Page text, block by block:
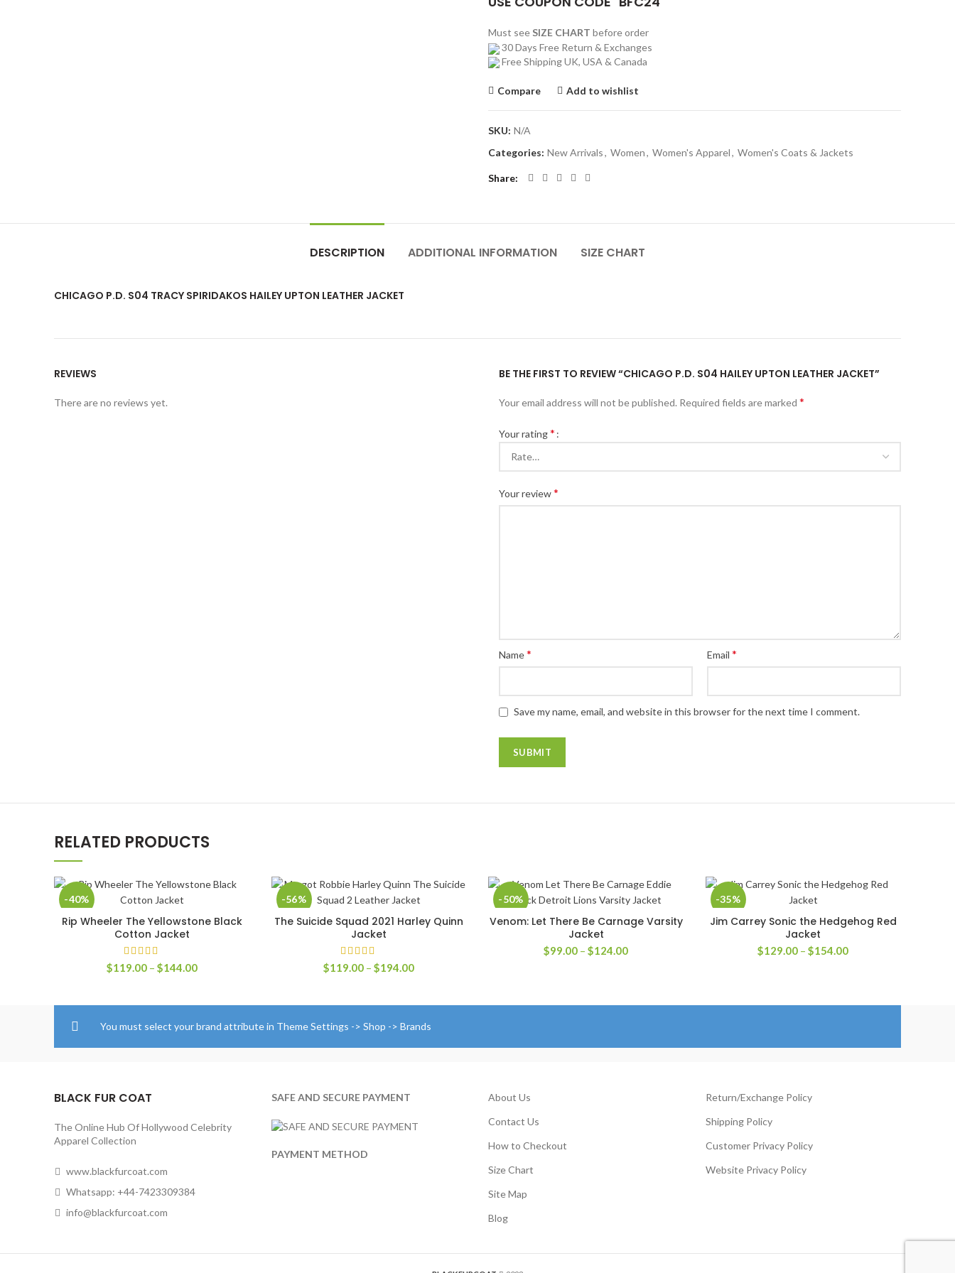
Must see SIZE CHART before order
30 Days Free Return & Exchanges
Free Shipping UK, USA & Canada
Compare Add to wishlist
SKU: N/A
Categories: New Arrivals, Women, Women's Apparel, Women's Coats & Jackets
Share
DESCRIPTION ADDITIONAL INFORMATION SIZE CHART
CHICAGO P.D. S04 TRACY SPIRIDAKOS HAILEY UPTON LEATHER JACKET
REVIEWS
There are no reviews yet.
BE THE FIRST TO REVIEW “CHICAGO P.D. S04 HAILEY UPTON LEATHER JACKET”
Your email address will not be published. Required fields are marked *
Your rating*
Your review*
Name* Email *
Save my name, email, and website in this browser for the next time I comment.
RELATED PRODUCTS
-40%
SELECT OPTIONS
Rip Wheeler The Yellowstone Black
Cotton Jacket
$119.00 – $144.00Price
through
$144.00
-56%
SELECT OPTIONS
The Suicide Squad 2021 Harley Quinn
Jacket
$119.00 – $194.00Price
through
$194.00
-50%
SELECT OPTIONS
Venom: Let There Be Carnage Varsity
Jacket
$99.00 – $124.00Price
$124.00
-35%
SELECT OPTIONS
Jim Carrey Sonic the Hedgehog Red
Jacket
$129.00 – $154.00Price
$154.00
You must select your brand attribute in Theme Settings -> Shop -> Brands
BLACK FUR COAT
The Online Hub Of Hollywood Celebrity
Apparel Collection
www.blackfurcoat.com
Whatsapp: +44-7423309384
info@blackfurcoat.com
SAFE AND SECURE PAYMENT
PAYMENT METHOD
About Us
Contact Us
How to Checkout
Size Chart
Site Map
Blog
Return/Exchange Policy
Shipping Policy
Customer Privacy Policy
Website Privacy Policy